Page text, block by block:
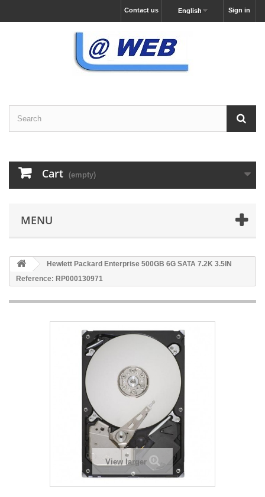
Sign in
English
Contact us
Cart (empty)
MENU
Hewlett Packard Enterprise 500GB 6G SATA 7.2K 3.5IN
Reference: RP000130971
View larger